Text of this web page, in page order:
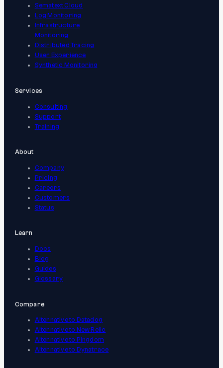
Sematext Cloud
Log Monitoring
Infrastructure
Monitoring
Distributed Tracing
User Experience
Synthetic Monitoring
Services
Consulting
Support
Training
About
Company
Pricing
Careers
Customers
Status
Learn
Docs
Blog
Guides
Glossary
Compare
Alternative to Datadog
Alternative to New Relic
Alternative to Pingdom
Alternative to Dynatrace